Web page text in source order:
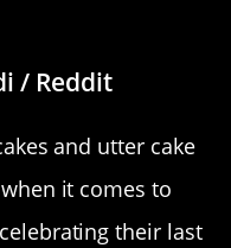
/ Reddit
and utter cake
it comes to
their last